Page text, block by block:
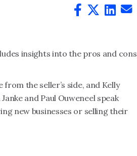
insights into the pros and cons
the seller’s side, and Kelly
and Paul Ouweneel speak
new businesses or selling their